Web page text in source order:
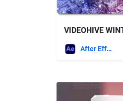
After Effects Templates